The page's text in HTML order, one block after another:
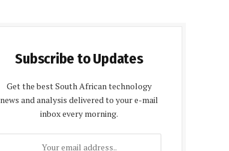
Subscribe to Updates
Get the best South African technology
news and analysis delivered to your e-mail
inbox every morning.